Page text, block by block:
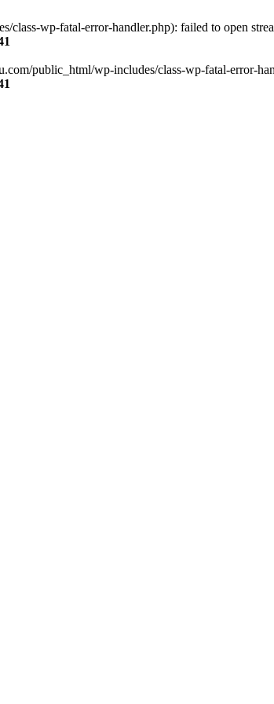
wp-fatal-error-handler.php): failed to open
public_html/wp-includes/class-wp-fatal-error-